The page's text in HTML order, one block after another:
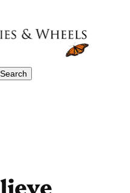
Search